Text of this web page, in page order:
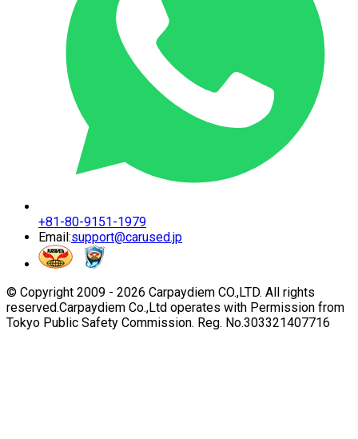
+81-80-9151-1979
Email:support@carused.jp
© Copyright 2009 - 2026 Carpaydiem CO.,LTD. All rights
reserved.Carpaydiem Co.,Ltd operates with Permission from
Tokyo Public Safety Commission. Reg. No.303321407716